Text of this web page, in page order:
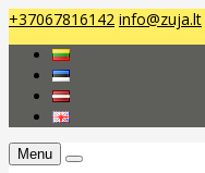
+37067816142 info@zuja.lt
Menu